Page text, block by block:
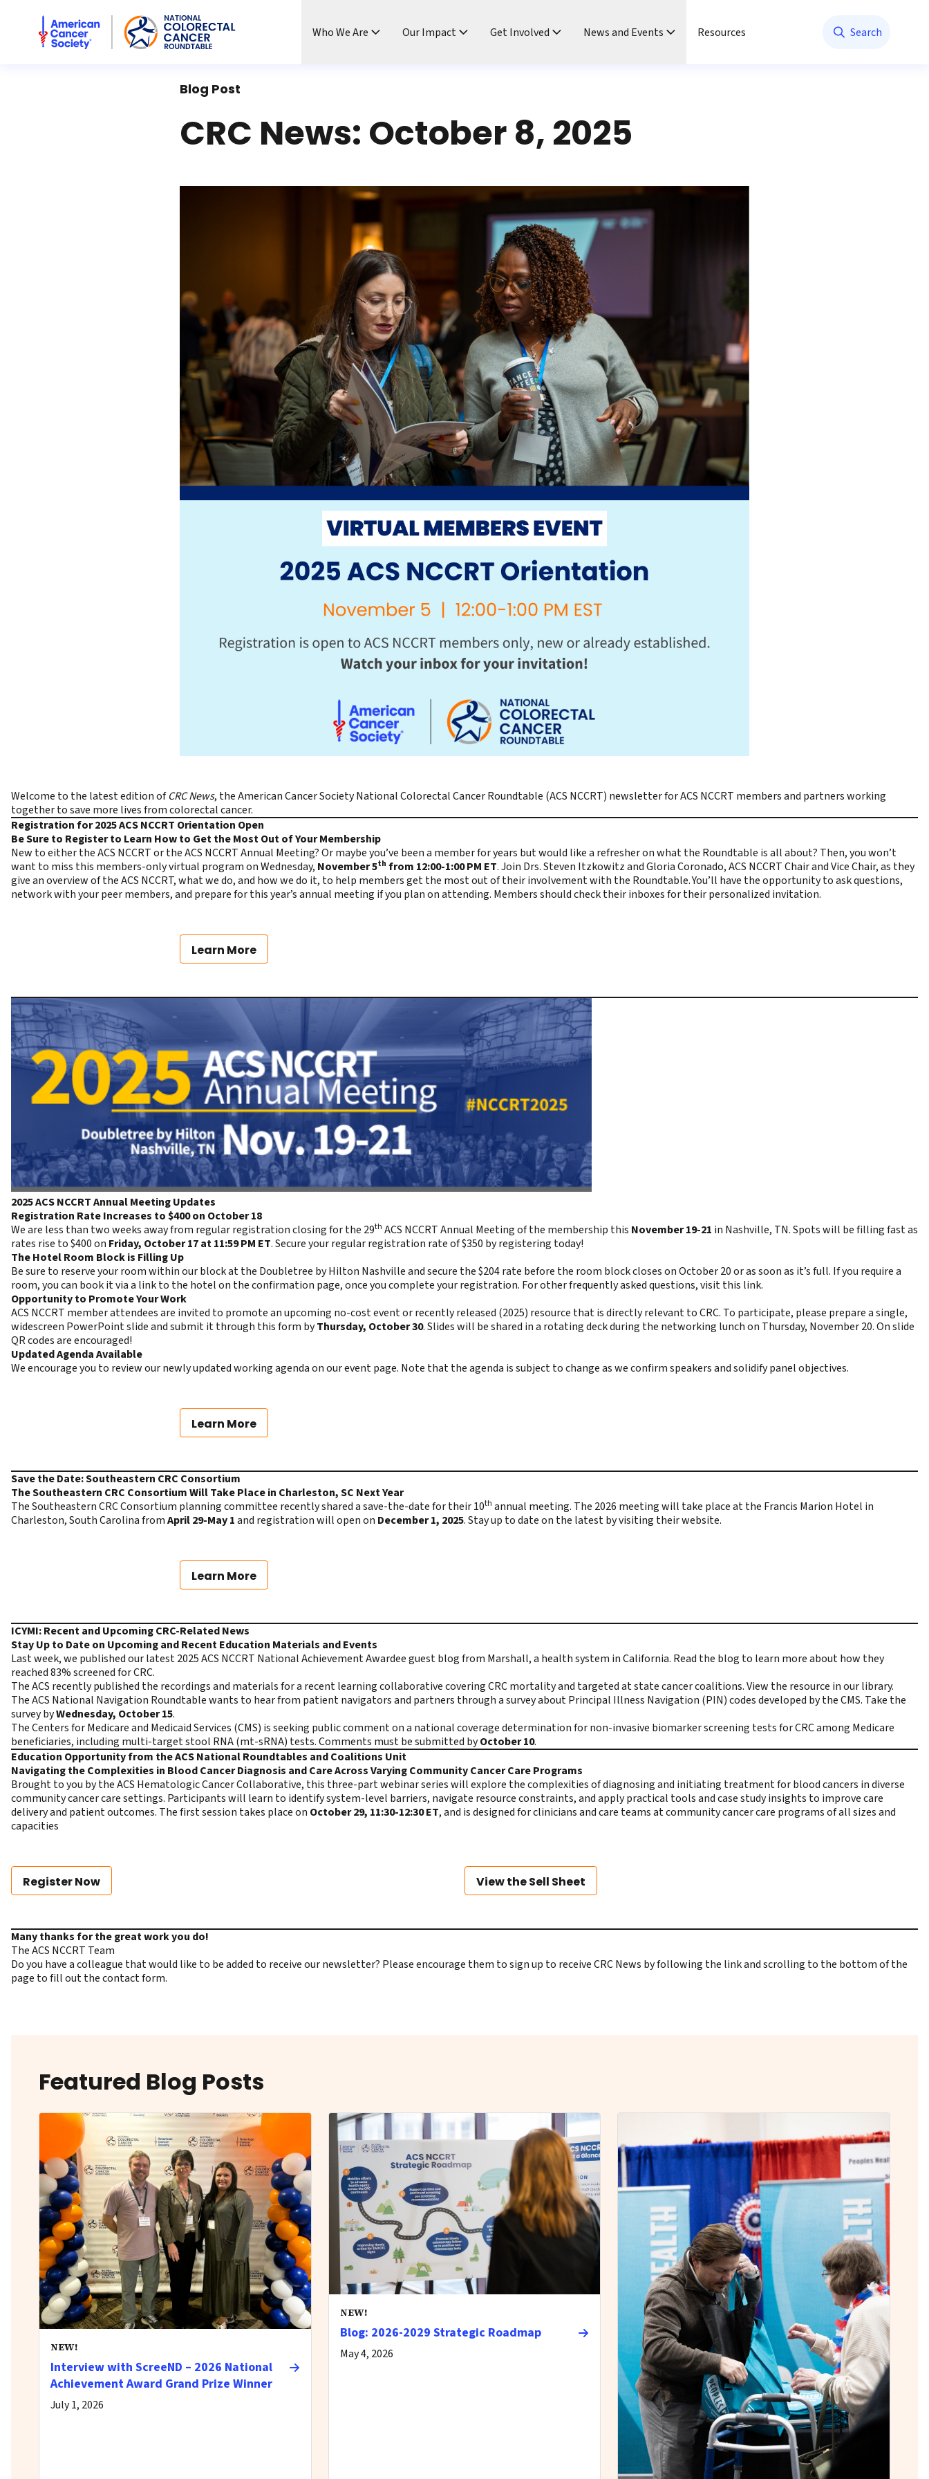
American Cancer Society National Colorectal Cancer Roundtable
Who We Are Our Impact Get Involved News and Events Resources Search
Blog Post
CRC News: October 8, 2025
Welcome to the latest edition ofCRC News, theAmerican Cancer Society National Colorectal Cancer Roundtable (ACS NCCRT) newsletter for ACS NCCRT members and partners working
together to save more lives from colorectal cancer.
Registration for 2025 ACS NCCRT Orientation Open
Be Sure to Register to Learn How to Get the Most Out of Your Membership
New to either the ACS NCCRT or the ACS NCCRT Annual Meeting? Or maybe you’ve been a member for years but would like a refresher on what the Roundtable is all about? Then, you won’t
want to miss this members-onlyvirtual programon Wednesday, November 5th from 12:00-1:00 PM ET. Join Drs. Steven Itzkowitz and Gloria Coronado, ACS NCCRT Chair and Vice Chair, as they
give an overview of the ACS NCCRT, what we do, and how we do it, to help members get the most out of their involvement with the Roundtable. You’ll have the opportunity to ask questions,
network with your peer members, and prepare for this year’s annual meeting if you plan on attending. Members should check their inboxes for their personalized invitation.
Learn More
2025 ACS NCCRT Annual Meeting Updates
Registration Rate Increases to $400 on October 18
We are less than two weeks away from regular registration closing for the 29th ACS NCCRTAnnual Meetingof the membership this November 19-21 in Nashville, TN. Spots will be filling fast as
rates rise to $400 on Friday, October 17 at 11:59 PM ET. Secure your regular registration rate of $350 by registering today!
The Hotel Room Block is Filling Up
Be sure to reserve your room within our block at the Doubletree by Hilton Nashville and secure the $204 rate before the room block closes on October 20 or as soon as it’s full. If you require a
room, you can book it via a link to the hotel on the confirmation page, once you complete your registration. For other frequently asked questions,visit this link.
Opportunity to Promote Your Work
ACS NCCRT member attendees are invited to promote an upcoming no-cost event or recently released (2025) resource that is directly relevant to CRC. To participate, please prepare a single,
widescreen PowerPoint slide andsubmit it through this form byThursday, October 30. Slides will be shared in a rotating deck during the networking lunch on Thursday, November 20. On slide
QR codes are encouraged!
Updated Agenda Available
We encourage you to review our newly updated working agenda on ourevent page. Note that the agenda is subject to change as we confirm speakers and solidify panel objectives.
Learn More
Save the Date: Southeastern CRC Consortium
The Southeastern CRC Consortium Will Take Place in Charleston, SC Next Year
The Southeastern CRC Consortium planning committee recently shared a save-the-date for their 10th annual meeting. The 2026 meeting will take place at the Francis Marion Hotel in
Charleston, South Carolina fromApril 29-May 1and registration will open on December 1, 2025. Stay up to date on the latest byvisiting their website.
Learn More
ICYMI: Recent and Upcoming CRC-Related News
Stay Up to Date on Upcoming and Recent Education Materials and Events
Last week, we published our latest 2025 ACS NCCRT National Achievement Awardee guest blog from Marshall, a health system in California. Read the blog to learn more about how they
reached 83% screened for CRC.
The ACS recently published the recordings and materials for a recent learning collaborative covering CRC mortality and targeted at state cancer coalitions.View the resource in our library.
The ACS National Navigation Roundtable wants to hear from patient navigators and partners through a survey about Principal Illness Navigation (PIN) codes developed by the CMS. Take the
surveybyWednesday, October 15.
The Centers for Medicare and Medicaid Services (CMS) is seeking public comment on a national coverage determination for non-invasive biomarker screening tests for CRC among Medicare
beneficiaries, including multi-target stool RNA (mt-sRNA) tests.Comments must be submitted byOctober 10.
Education Opportunity from the ACS National Roundtables and Coalitions Unit
Navigating the Complexities in Blood Cancer Diagnosis and Care Across Varying Community Cancer Care Programs
Brought to you by the ACS Hematologic Cancer Collaborative, this three-part webinar series will explore the complexities of diagnosing and initiating treatment for blood cancers in diverse
community cancer care settings. Participants will learn to identify system-level barriers, navigate resource constraints, and apply practical tools and case study insights to improve care
delivery and patient outcomes. The first session takes place on October 29, 11:30-12:30 ET, and is designed for clinicians and care teams at community cancer care programs of all sizes and
capacities
Register Now View the Sell Sheet
Many thanks for the great work you do!
The ACS NCCRT Team
Do you have a colleague that would like to be added to receive our newsletter? Please encourage them tosign up to receive CRC News by following the link and scrolling to the bottom of the
page to fill out the contact form.
Featured Blog Posts
NEW!
Interview with ScreeND – 2026 National
Achievement Award Grand Prize Winner
July 1, 2026
NEW!
Blog: 2026-2029 Strategic Roadmap
May 4, 2026